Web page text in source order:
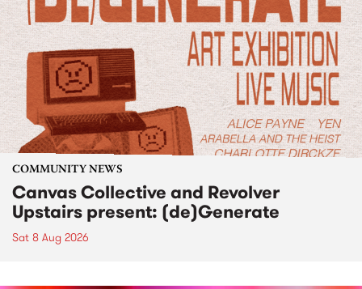
COMMUNITY NEWS
Canvas Collective and Revolver
Upstairs present: (de)Generate
Sat 8 Aug 2026